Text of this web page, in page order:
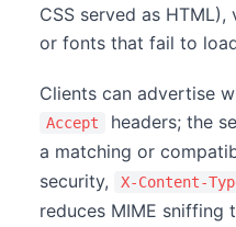
CSS served as
or fonts that fail to
Clients can advertise
Accept
headers; the
a matching or
security,
X-Content-
reduces MIME sniffing